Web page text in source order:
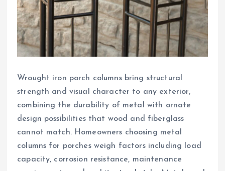
Wrought iron porch columns bring structural
strength and visual character to any exterior,
combining the durability of metal with ornate
design possibilities that wood and fiberglass
cannot match. Homeowners choosing metal
columns for porches weigh factors including load
capacity, corrosion resistance, maintenance